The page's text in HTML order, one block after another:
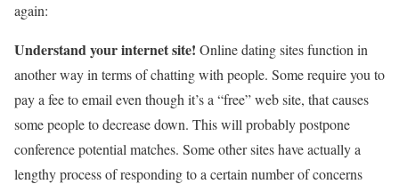
again:
Understand your internet site! Online dating sites function in
another way in terms of chatting with people. Some require you to
pay a fee to email even though it’s a “free” web site, that causes
some people to decrease down. This will probably postpone
conference potential matches. Some other sites have actually a
lengthy process of responding to a certain number of concerns